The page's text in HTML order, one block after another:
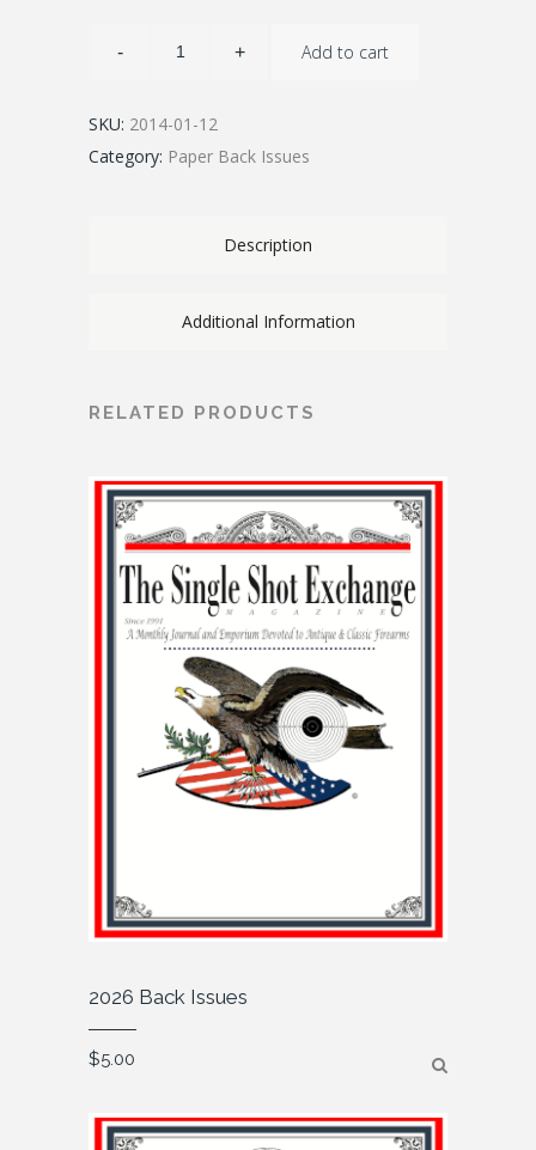
Add to cart
SKU: 2014-01-12
Category: Paper Back Issues
Description
Additional Information
RELATED PRODUCTS
2026 Back Issues
$5.00